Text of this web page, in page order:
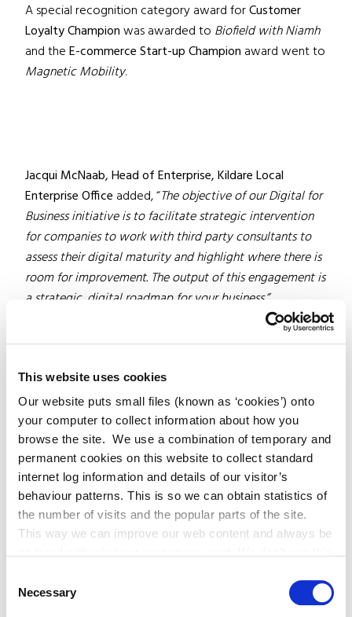
This website uses cookies
Our website puts small files (known as ‘cookies’) onto
your computer to collect information about how you
browse the site. We use a combination of temporary and
permanent cookies on this website to collect standard
internet log information and details of our visitor’s
behaviour patterns. This is so we can obtain statistics of
the number of visits and the popular parts of the site.
This way we can improve our web content and always be
can at any time
change or withdraw your consent from the Cookie
Selection
Necessary
A special recognition category award forCustomer
Loyalty Championwas awarded to Biofield with Niamh
and theE-commerce Start-up Champion award went to
Magnetic Mobility.
Jacqui McNaab, Head of Enterprise, Kildare Local
Enterprise Office added, “The objective of our Digital for
Business initiative is to facilitate strategic intervention
for companies to work with third party consultants to
assess their digital maturity and highlight where there is
room for improvement. The output of this engagement is
a strategic, digital roadmap for your business.”
“If this is not a support that you have availed of, please
ensure that you get in touch. Another opportunity we
are keen to share with you is that Kildare Local
Enterprise Office has this year become a regional hub for
Enterprise Europe Network – a digital portal to facilitate
lead generation into export markets.”
further enhance their digital export strategy for 2024.